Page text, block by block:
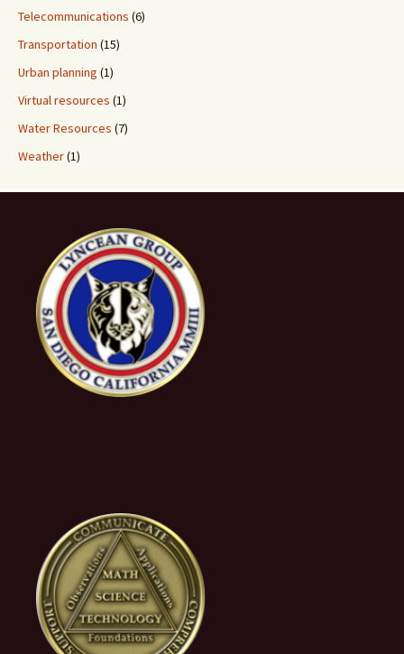
Telecommunications (6)
Transportation (15)
Urban planning (1)
Virtual resources (1)
Water Resources (7)
Weather(1)